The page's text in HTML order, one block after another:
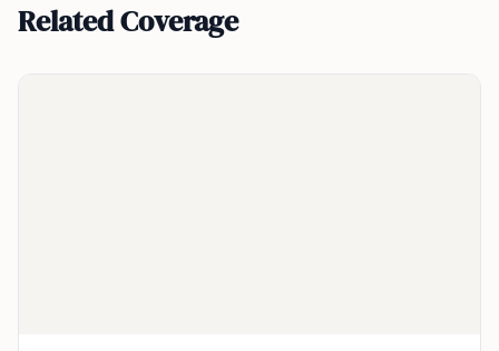
Related Coverage